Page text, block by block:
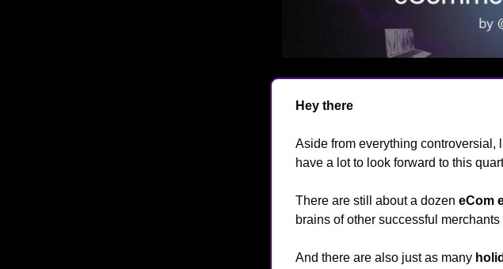
Hey there
Aside from everything controversial,
have a lot to look forward to this
There are still about a dozen eCom
brains of other successful
And there are also just as many